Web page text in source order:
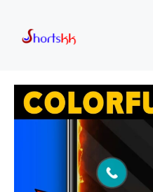
content